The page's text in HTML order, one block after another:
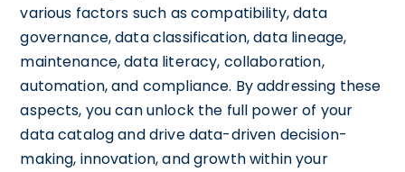
various factors such as compatibility, data
governance, data classification, data lineage,
maintenance, data literacy, collaboration,
automation, and compliance. By addressing these
aspects, you can unlock the full power of your
data catalog and drive data-driven decision-
making, innovation, and growth within your